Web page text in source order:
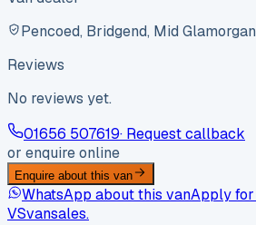
Pencoed, Bridgend, Mid Glamorgan
Reviews
No reviews yet.
01656 507619· Request callback
or enquire online
Enquire about this van
WhatsApp about this vanApply
VSvansales.